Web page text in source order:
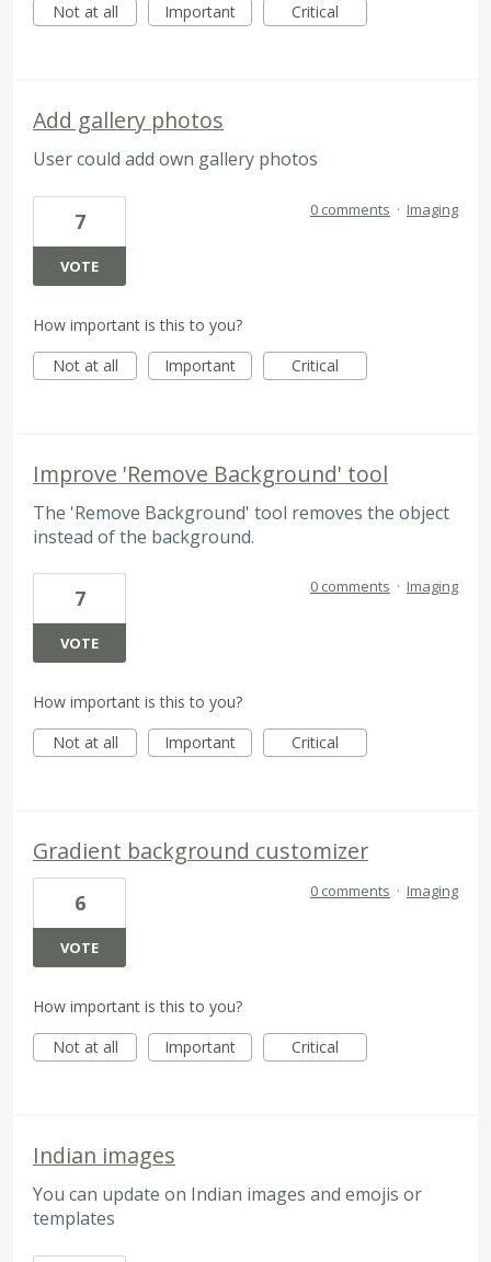
Not at all
Important Critical
Add gallery photos
User could add own gallery photos
7
VOTE
0 comments · Imaging
How important is this to you?
Not at all
Important Critical
Improve 'Remove Background' tool
The 'Remove Background' tool removes the object
instead of the background.
7
VOTE
0 comments · Imaging
How important is this to you?
Not at all
Important Critical
Gradient background customizer
6
VOTE
0 comments · Imaging
How important is this to you?
Not at all
Important Critical
Indian images
You can update on Indian images and emojis or
templates